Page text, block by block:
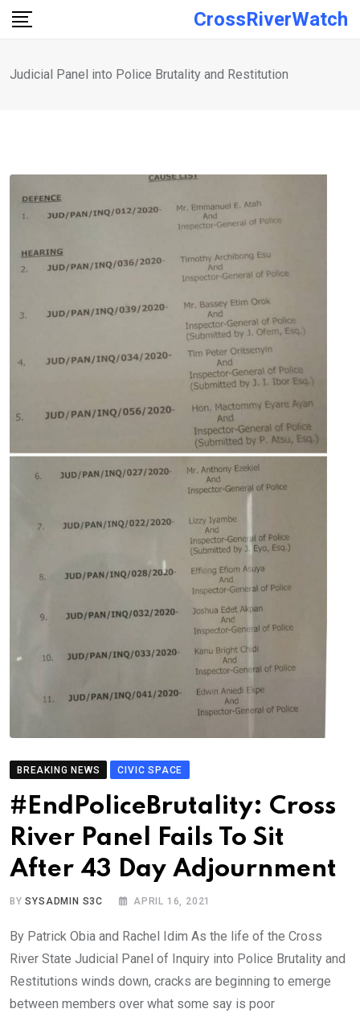
Skip
CrossRiverWatch
Judicial Panel into Police Brutality and Restitution
BREAKING NEWS CIVIC SPACE
#EndPoliceBrutality: Cross
River Panel Fails To Sit
After 43 Day Adjournment
BYSYSADMIN S3C APRIL 16, 2021
By Patrick Obia and Rachel Idim As the life of the Cross
River State Judicial Panel of Inquiry into Police Brutality and
Restitutions winds down, cracks are beginning to emerge
between members over what some say is poor